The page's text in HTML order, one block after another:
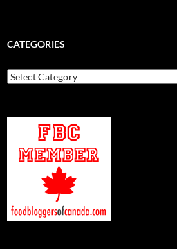
CATEGORIES
Categories